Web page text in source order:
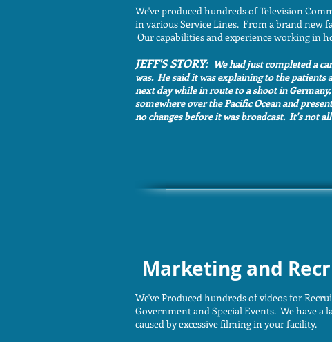
We've produced hundreds of Television
in various Service Lines. From a brand new
Our capabilities and experience working in
JEFF'S STORY: We had just completed a
was. He said it was explaining to the
next day while in route to a shoot in
somewhere over the Pacific Ocean and
no changes before it was broadcast. It's not
Marketing and
We've Produced hundreds of videos for
Government and Special Events. We have
caused by excessive filming in your facility.